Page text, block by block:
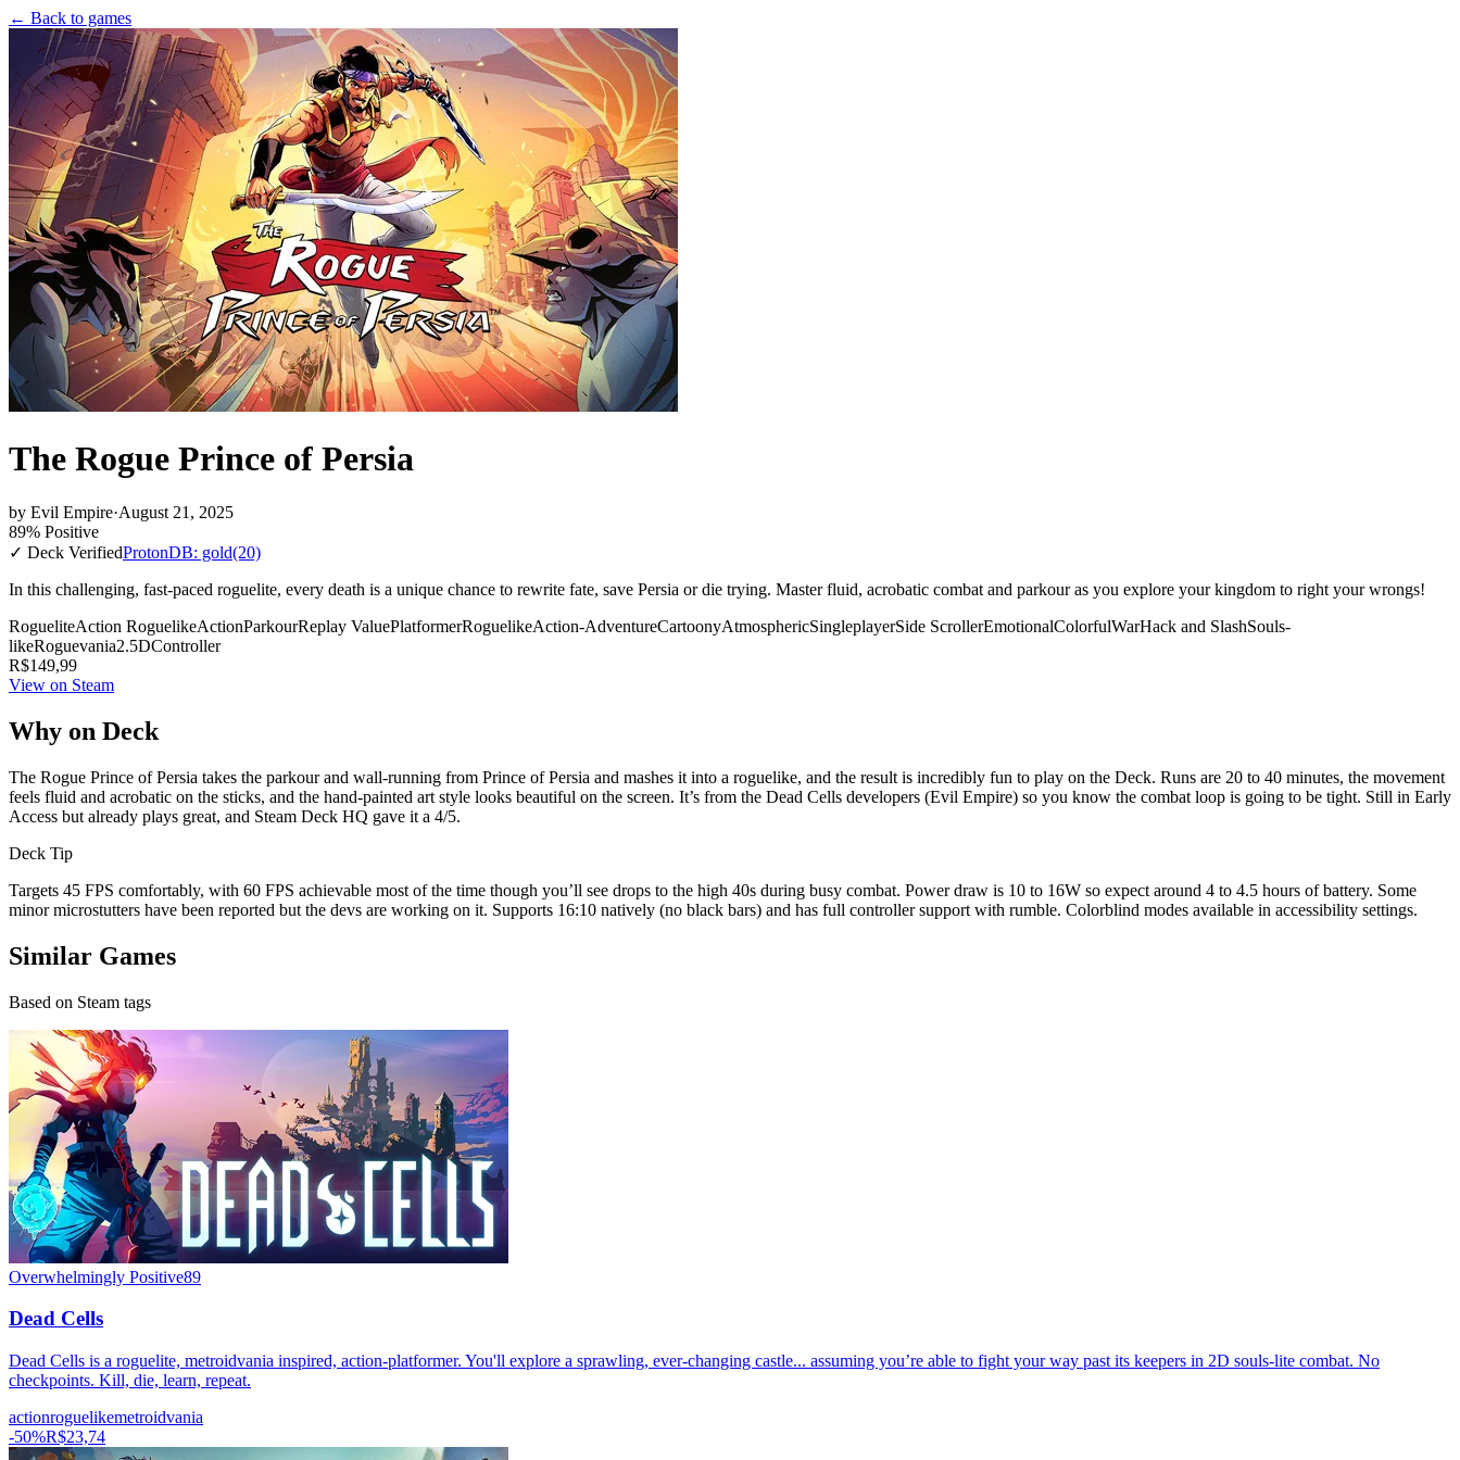
← Back to games
The Rogue Prince of Persia
by Evil Empire·August 21, 2025
89% Positive
✓ Deck VerifiedProtonDB: gold(20)
In this challenging, fast-paced roguelite, every death is a unique chance to rewrite fate, save Persia or die trying. Master fluid, acrobatic combat and parkour as you explore your kingdom to right your wrongs!
RogueliteAction RoguelikeActionParkourReplay ValuePlatformerRoguelikeAction-AdventureCartoonyAtmosphericSingleplayerSide ScrollerEmotionalColorfulWarHack and SlashSouls-
likeRoguevania2.5DController
R$149,99
View on Steam
Why on Deck
The Rogue Prince of Persia takes the parkour and wall-running from Prince of Persia and mashes it into a roguelike, and the result is incredibly fun to play on the Deck. Runs are 20 to 40 minutes, the movement
feels fluid and acrobatic on the sticks, and the hand-painted art style looks beautiful on the screen. It’s from the Dead Cells developers (Evil Empire) so you know the combat loop is going to be tight. Still in Early
Access but already plays great, and Steam Deck HQ gave it a 4/5.
Deck Tip
Targets 45 FPS comfortably, with 60 FPS achievable most of the time though you’ll see drops to the high 40s during busy combat. Power draw is 10 to 16W so expect around 4 to 4.5 hours of battery. Some
minor microstutters have been reported but the devs are working on it. Supports 16:10 natively (no black bars) and has full controller support with rumble. Colorblind modes available in accessibility settings.
Similar Games
Based on Steam tags
Overwhelmingly Positive89
Dead Cells
Dead Cells is a roguelite, metroidvania inspired, action-platformer. You'll explore a sprawling, ever-changing castle... assuming you’re able to fight your way past its keepers in 2D souls-lite combat. No
checkpoints. Kill, die, learn, repeat.
actionroguelikemetroidvania
-50%R$23,74